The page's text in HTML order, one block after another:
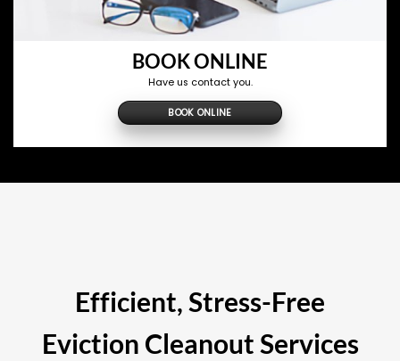
BOOK ONLINE
Have us contact you.
BOOK ONLINE
Efficient, Stress-Free
Eviction Cleanout Services